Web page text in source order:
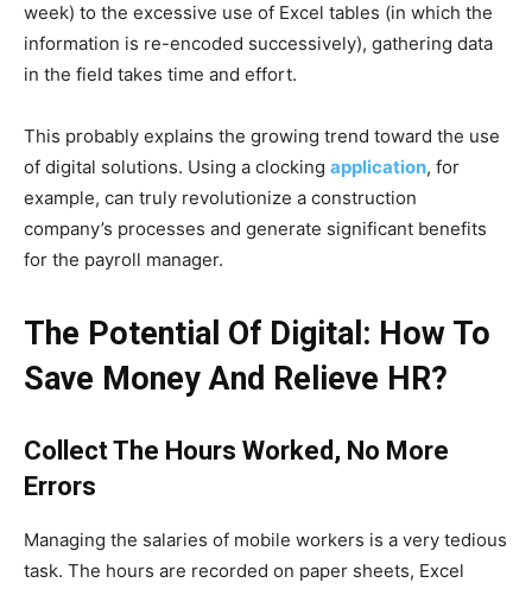
week) to the excessive use of Excel tables (in which the
information is re-encoded successively), gathering data
in the field takes time and effort.
This probably explains the growing trend toward the use
of digital solutions. Using a clocking application, for
example, can truly revolutionize a construction
company’s processes and generate significant benefits
for the payroll manager.
The Potential Of Digital: How To
Save Money And Relieve HR?
Collect The Hours Worked, No More
Errors
Managing the salaries of mobile workers is a very tedious
task. The hours are recorded on paper sheets, Excel